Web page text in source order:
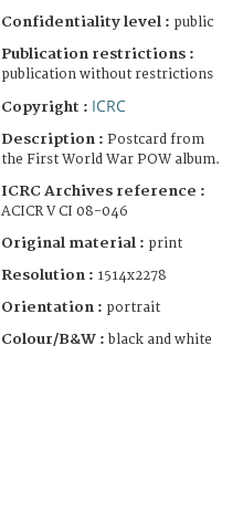
Confidentiality level : public
Publication restrictions :
publication without restrictions
Copyright : ICRC
Description : Postcard from
the First World War POW album.
ICRC Archives reference :
ACICR V CI 08-046
Original material : print
Resolution : 1514x2278
Orientation : portrait
Colour/B&W : black and white